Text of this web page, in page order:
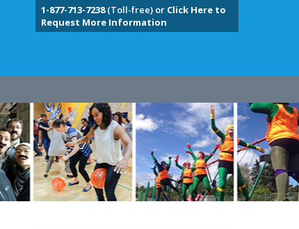
1-877-713-7238(Toll-free) or Click Here to
Request More Information